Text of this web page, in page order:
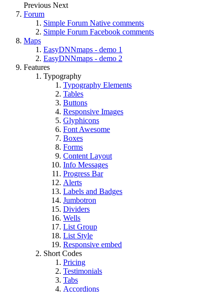
Previous Next
Forum
Simple Forum Native comments
Simple Forum Facebook comments
Maps
EasyDNNmaps - demo 1
EasyDNNmaps - demo 2
Features
Typography
Typography Elements
Tables
Buttons
Responsive Images
Glyphicons
Font Awesome
Boxes
Forms
Content Layout
Info Messages
Progress Bar
Alerts
Labels and Badges
Jumbotron
Dividers
Wells
List Group
List Style
Responsive embed
Short Codes
Pricing
Testimonials
Tabs
Accordions